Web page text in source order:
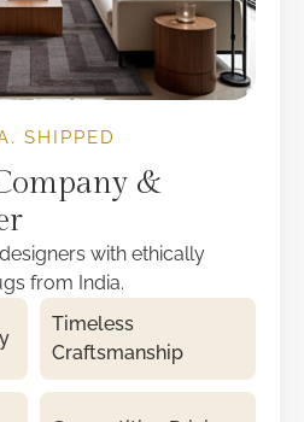
SHIPPED
&
with ethically
from India.
Timeless
Craftsmanship